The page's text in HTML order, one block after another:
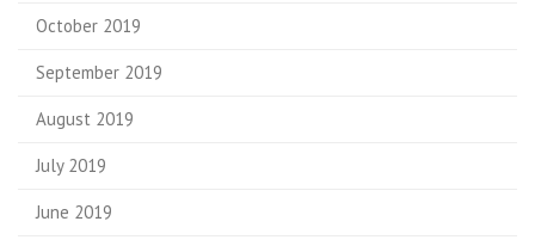
October 2019
September 2019
August 2019
July 2019
June 2019